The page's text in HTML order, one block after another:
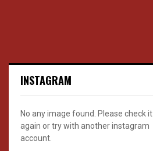
INSTAGRAM
No any image found. Please check it
again or try with another instagram
account.